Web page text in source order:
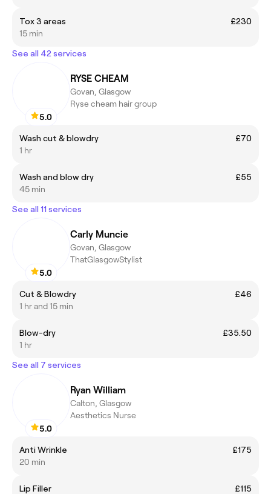
Tox 3 areas
£230
15 min
See all 42 services
5.0
RYSE CHEAM
Govan, Glasgow
Ryse cheam hair group
Wash cut & blowdry
£70
1 hr
Wash and blow dry
£55
45 min
See all 11 services
5.0
Carly Muncie
Govan, Glasgow
ThatGlasgowStylist
Cut & Blowdry
£46
1 hr and 15 min
Blow-dry
£35.50
1 hr
See all 7 services
5.0
Ryan William
Calton, Glasgow
Aesthetics Nurse
Anti Wrinkle
£175
20 min
Lip Filler
£115